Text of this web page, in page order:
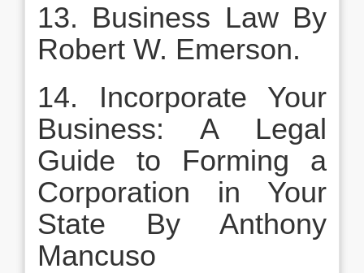
13. Business Law By
Robert W. Emerson.
14. Incorporate Your
Business: A Legal
Guide to Forming a
Corporation in Your
State By Anthony
Mancuso